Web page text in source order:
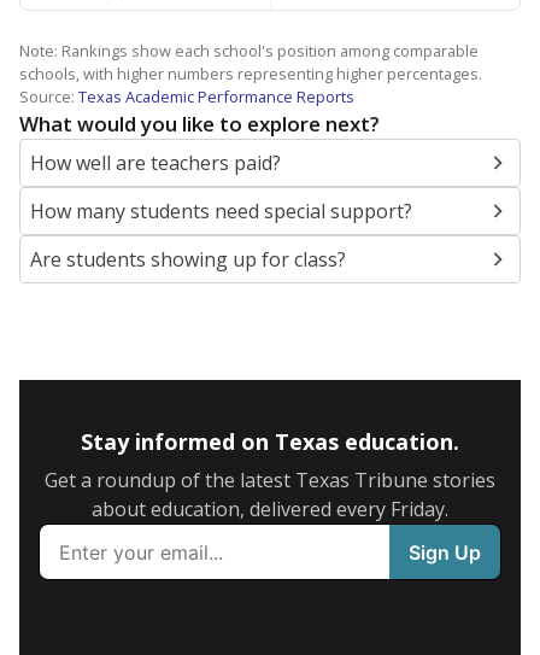
Note: Rankings show each school's position among comparable
schools, with higher numbers representing higher percentages.
Source: Texas Academic Performance Reports
What would you like to explore next?
How well are teachers paid?
How many students need special support?
Are students showing up for class?
Stay informed on Texas education.
Get a roundup of the latest Texas Tribune stories
about education, delivered every Friday.